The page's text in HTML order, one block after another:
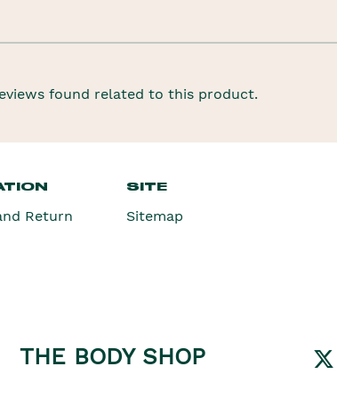
found related to this product.
Return
SITE
Sitemap
THE BODY SHOP